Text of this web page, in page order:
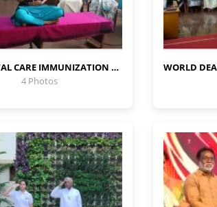
ANTENATAL CARE IMMUNIZATION PROGRAMME
4 Photos
WORLD